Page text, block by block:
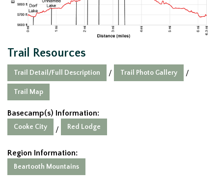
Trail Resources
Trail Detail/Full Description / Trail Photo Gallery /
Trail Map
Basecamp(s) Information:
Cooke City / Red Lodge
Region Information:
Beartooth Mountains